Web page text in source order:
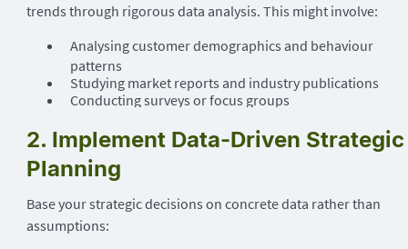
trends through rigorous data analysis. This might involve:
Analysing customer demographics and behaviour
patterns
Studying market reports and industry publications
Conducting surveys or focus groups
2. Implement Data-Driven Strategic
Planning
Base your strategic decisions on concrete data rather than
assumptions: